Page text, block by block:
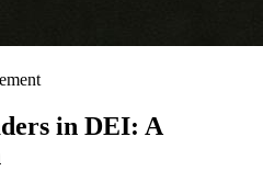
in DEI: A